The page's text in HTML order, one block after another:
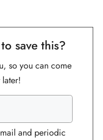
save this?
so you can come
and periodic